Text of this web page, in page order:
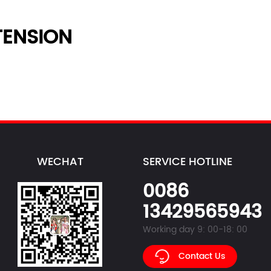
WECHAT SERVICE HOTLINE
0086
13429565943
Working day 9: 00-18: 00
Contact Us